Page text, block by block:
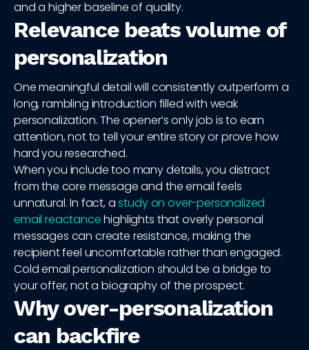
and a higher baseline of quality.
Relevance beats volume of
personalization
One meaningful detail will consistently outperform a
long, rambling introduction filled with weak
personalization. The opener’s only job is to earn
attention, not to tell your entire story or prove how
hard you researched.
When you include too many details, you distract
from the core message and the email feels
unnatural. In fact, astudy on over-personalized
email reactancehighlights that overly personal
messages can create resistance, making the
recipient feel uncomfortable rather than engaged.
Cold email personalization should be a bridge to
your offer, not a biography of the prospect.
Why over-personalization
can backfire